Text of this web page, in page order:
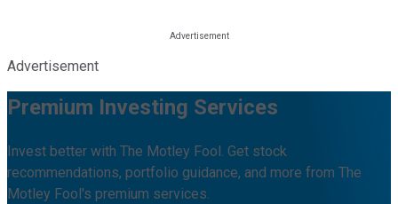
Advertisement
Premium Investing Services
Invest better with The Motley Fool. Get stock
recommendations, portfolio guidance, and more from The
Motley Fool's premium services.